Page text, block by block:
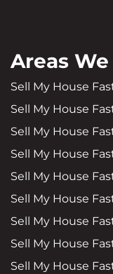
Areas
Sell My House
Sell My House
Sell My House
Sell My House
Sell My House
Sell My House
Sell My House
Sell My House
Sell My House